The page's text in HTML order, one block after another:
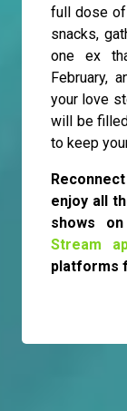
full dose of
snacks,
one ex
February,
your love
will be
to keep
enjoy all
shows
Stream
platforms